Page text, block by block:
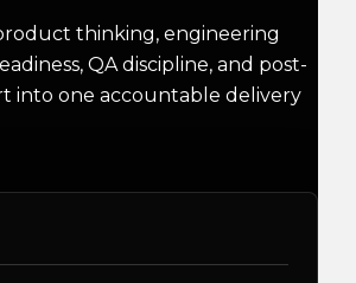
thinking, engineering
QA discipline, and post-
into one accountable delivery